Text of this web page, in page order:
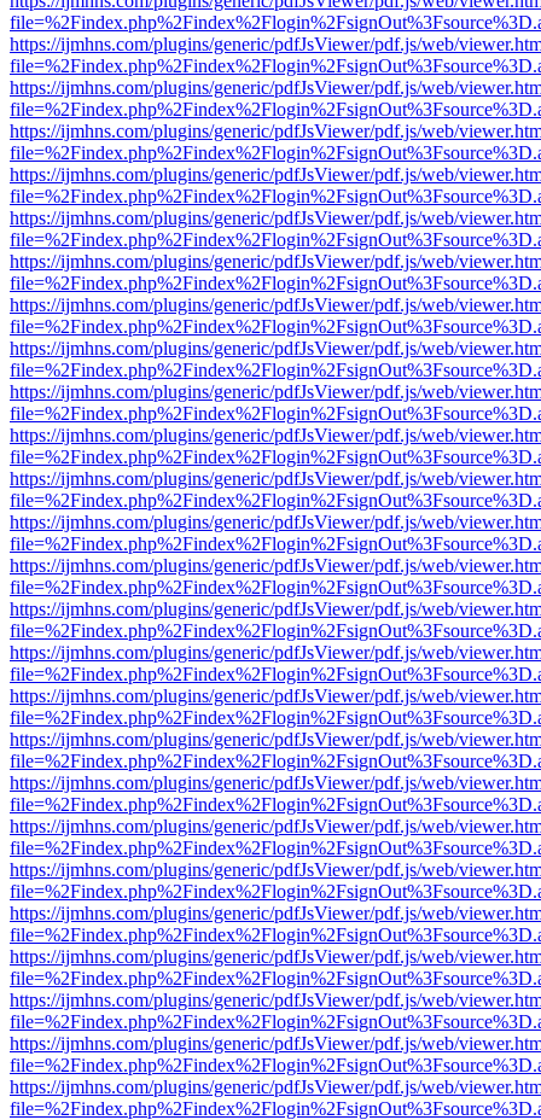
https://ijmhns.com/plugins/generic/pdfJsViewer/pdf.js/web/
https://ijmhns.com/plugins/generic/pdfJsViewer/pdf.js/web/
https://ijmhns.com/plugins/generic/pdfJsViewer/pdf.js/web/
https://ijmhns.com/plugins/generic/pdfJsViewer/pdf.js/web/
https://ijmhns.com/plugins/generic/pdfJsViewer/pdf.js/web/
https://ijmhns.com/plugins/generic/pdfJsViewer/pdf.js/web/
https://ijmhns.com/plugins/generic/pdfJsViewer/pdf.js/web/
https://ijmhns.com/plugins/generic/pdfJsViewer/pdf.js/web/
https://ijmhns.com/plugins/generic/pdfJsViewer/pdf.js/web/
https://ijmhns.com/plugins/generic/pdfJsViewer/pdf.js/web/
https://ijmhns.com/plugins/generic/pdfJsViewer/pdf.js/web/
https://ijmhns.com/plugins/generic/pdfJsViewer/pdf.js/web/
https://ijmhns.com/plugins/generic/pdfJsViewer/pdf.js/web/
https://ijmhns.com/plugins/generic/pdfJsViewer/pdf.js/web/
https://ijmhns.com/plugins/generic/pdfJsViewer/pdf.js/web/
https://ijmhns.com/plugins/generic/pdfJsViewer/pdf.js/web/
https://ijmhns.com/plugins/generic/pdfJsViewer/pdf.js/web/
https://ijmhns.com/plugins/generic/pdfJsViewer/pdf.js/web/
https://ijmhns.com/plugins/generic/pdfJsViewer/pdf.js/web/
https://ijmhns.com/plugins/generic/pdfJsViewer/pdf.js/web/
https://ijmhns.com/plugins/generic/pdfJsViewer/pdf.js/web/
https://ijmhns.com/plugins/generic/pdfJsViewer/pdf.js/web/
https://ijmhns.com/plugins/generic/pdfJsViewer/pdf.js/web/
https://ijmhns.com/plugins/generic/pdfJsViewer/pdf.js/web/
https://ijmhns.com/plugins/generic/pdfJsViewer/pdf.js/web/